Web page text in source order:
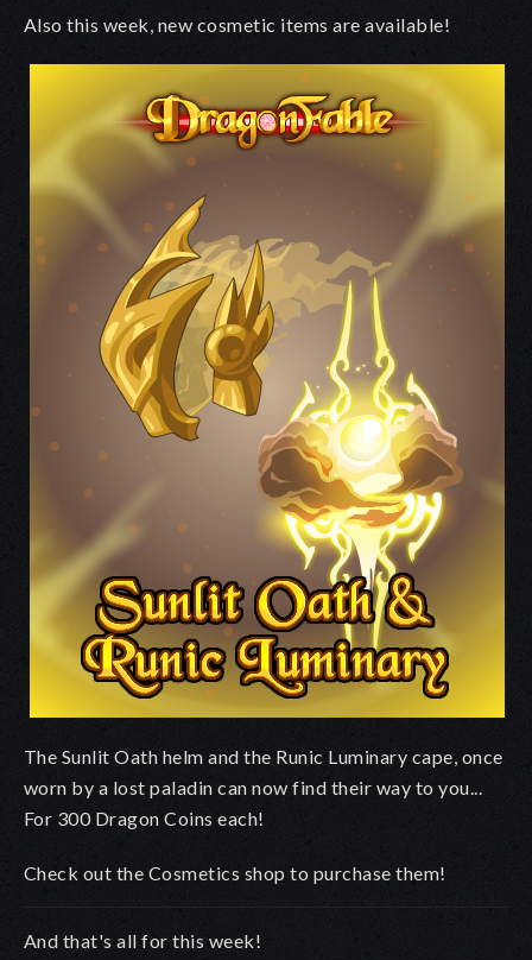
Also this week, new cosmetic items are available!
The Sunlit Oath helm and the Runic Luminary cape, once
worn by a lost paladin can now find their way to you...
For 300 Dragon Coins each!
Check out the Cosmetics shop to purchase them!
And that's all for this week!